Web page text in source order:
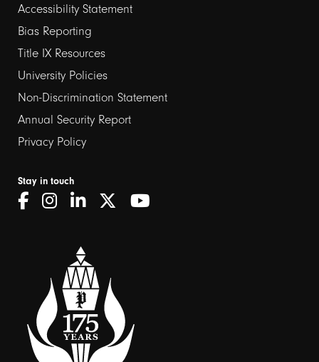
Footer
links
2
Accessibility Statement
Bias Reporting
Title IX Resources
University Policies
Non-Discrimination Statement
Annual Security Report
Privacy Policy
Stay in touch